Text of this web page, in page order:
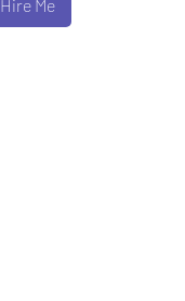
Hire Me